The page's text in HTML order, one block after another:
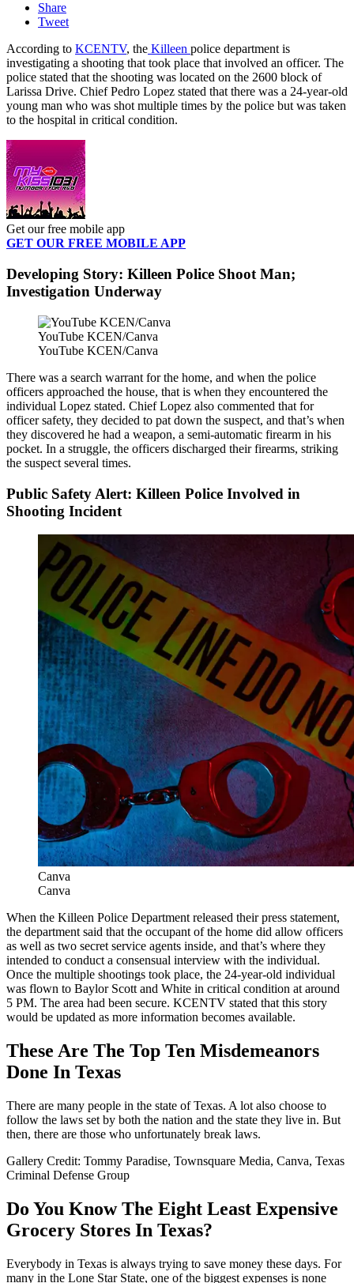
Share
Tweet
According to KCENTV, the Killeen police department is
investigating a shooting that took place that involved an officer. The
police stated that the shooting was located on the 2600 block of
Larissa Drive. Chief Pedro Lopez stated that there was a 24-year-old
young man who was shot multiple times by the police but was taken
to the hospital in critical condition.
Get our free mobile app
GET OUR FREE MOBILE APP
Developing Story: Killeen Police Shoot Man;
Investigation Underway
YouTube KCEN/Canva
YouTube KCEN/Canva
There was a search warrant for the home, and when the police
officers approached the house, that is when they encountered the
individual Lopez stated. Chief Lopez also commented that for
officer safety, they decided to pat down the suspect, and that’s when
they discovered he had a weapon, a semi-automatic firearm in his
pocket. In a struggle, the officers discharged their firearms, striking
the suspect several times.
Public Safety Alert: Killeen Police Involved in
Shooting Incident
Canva
Canva
When the Killeen Police Department released their press statement,
the department said that the occupant of the home did allow officers
as well as two secret service agents inside, and that’s where they
intended to conduct a consensual interview with the individual.
Once the multiple shootings took place, the 24-year-old individual
was flown to Baylor Scott and White in critical condition at around
5 PM. The area had been secure. KCENTV stated that this story
would be updated as more information becomes available.
These Are The Top Ten Misdemeanors
Done In Texas
There are many people in the state of Texas. A lot also choose to
follow the laws set by both the nation and the state they live in. But
then, there are those who unfortunately break laws.
Gallery Credit: Tommy Paradise, Townsquare Media, Canva, Texas
Criminal Defense Group
Do You Know The Eight Least Expensive
Grocery Stores In Texas?
Everybody in Texas is always trying to save money these days. For
many in the Lone Star State, one of the biggest expenses is none